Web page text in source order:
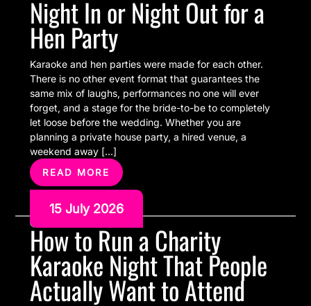
Night In or Night Out for a
Hen Party
Karaoke and hen parties were made for each other.
There is no other event format that guarantees the
same mix of laughs, performances no one will ever
forget, and a stage for the bride-to-be to completely
let loose before the wedding. Whether you are
planning a private house party, a hired venue, a
weekend away […]
READ MORE
15 July 2026
How to Run a Charity
Karaoke Night That People
Actually Want to Attend